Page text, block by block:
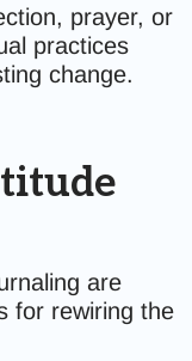
prayer, or
practices
change.
are
for rewiring the